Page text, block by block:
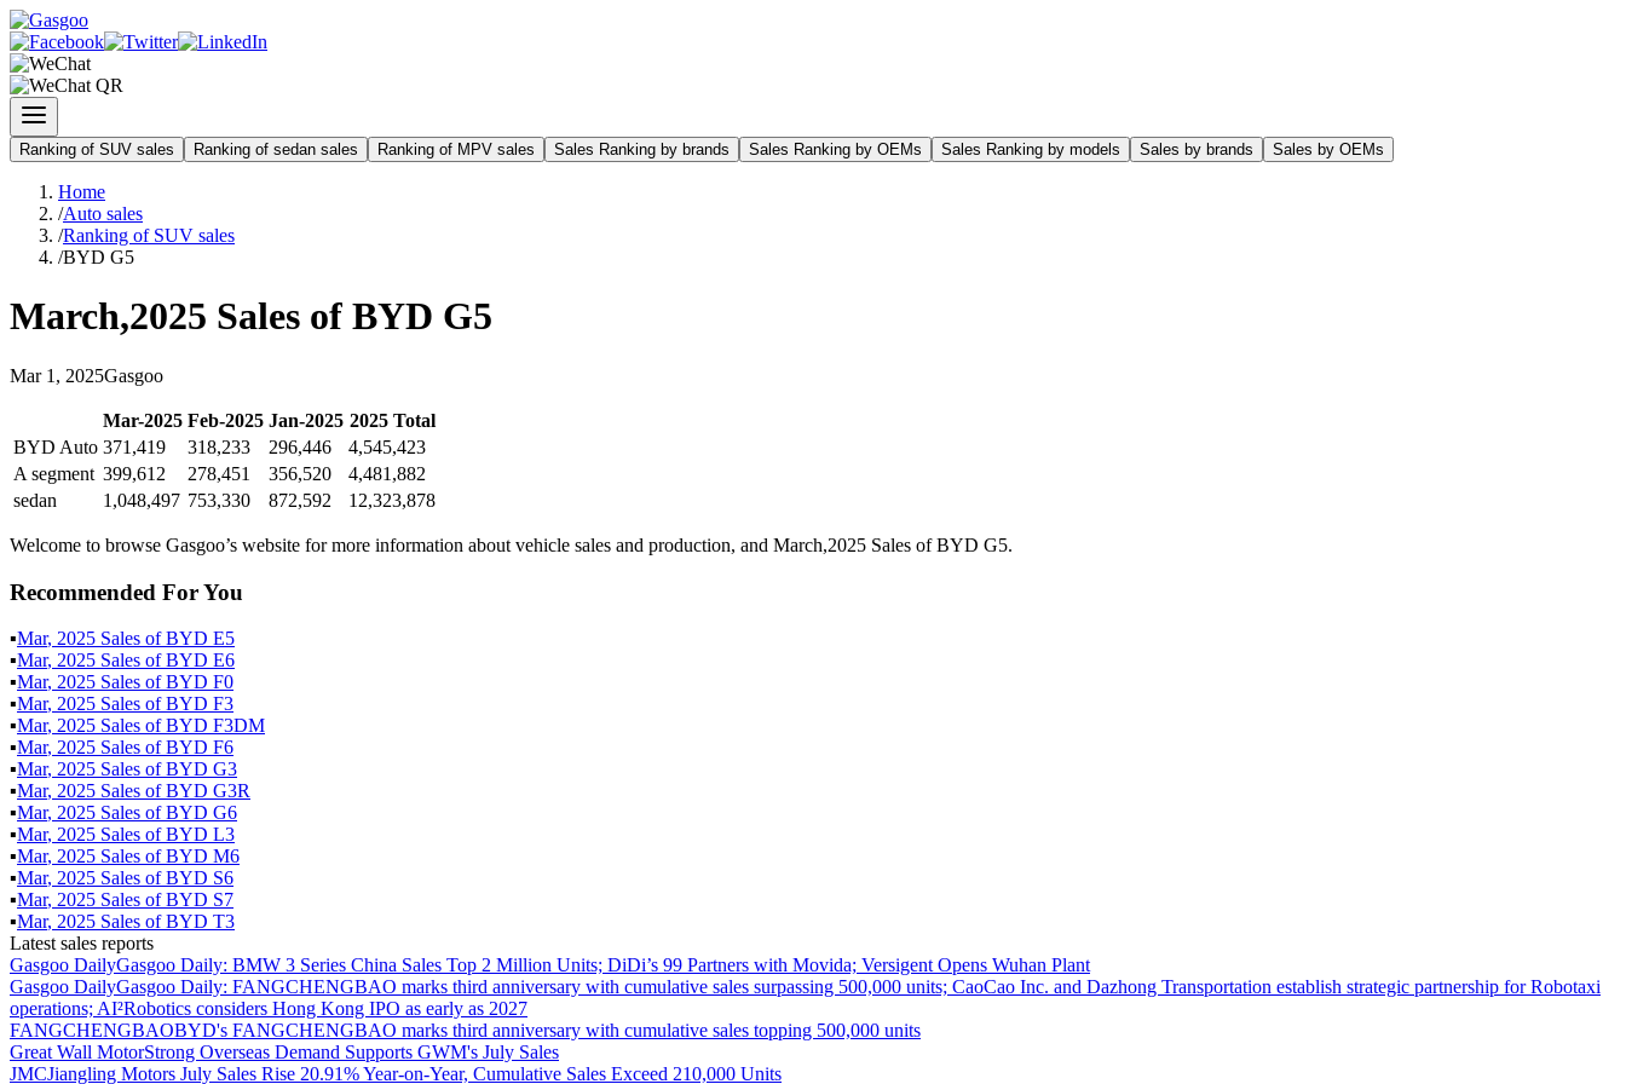
Ranking of SUV sales Ranking of sedan sales Ranking of MPV sales Sales Ranking by brands Sales Ranking by OEMs Sales Ranking by models Sales by brands Sales by OEMs
Home
/Auto sales
/Ranking of SUV sales
/BYD G5
March,2025 Sales of BYD G5
Mar 1 , 2025Gasgoo
Mar-2025 Feb-2025 Jan-2025 2025Total
BYD Auto 371,419 318,233 296,446
4,545,423
A segment 399,612 278,451 356,520
4,481,882
sedan
1,048,497 753,330 872,592 12,323,878
Welcome to browse Gasgoo’s website for more information about vehicle sales and production, and March,2025 Sales of BYD G5.
Recommended For You
▪Mar, 2025 Sales ofBYD E5
▪Mar, 2025 Sales ofBYD E6
▪Mar, 2025 Sales ofBYD F0
▪Mar, 2025 Sales ofBYD F3
▪Mar, 2025 Sales ofBYD F3DM
▪Mar, 2025 Sales ofBYD F6
▪Mar, 2025 Sales ofBYD G3
▪Mar, 2025 Sales ofBYD G3R
▪Mar, 2025 Sales ofBYD G6
▪Mar, 2025 Sales ofBYD L3
▪Mar, 2025 Sales ofBYD M6
▪Mar, 2025 Sales ofBYD S6
▪Mar, 2025 Sales ofBYD S7
▪Mar, 2025 Sales ofBYD T3
Latest sales reports
Gasgoo DailyGasgoo Daily: BMW 3 Series China Sales Top 2 Million Units; DiDi’s 99 Partners with Movida; Versigent Opens Wuhan Plant
Gasgoo DailyGasgoo Daily: FANGCHENGBAO marks third anniversary with cumulative sales surpassing 500,000 units; CaoCao Inc. and Dazhong Transportation establish strategic partnership for Robotaxi
operations; AI²Robotics considers Hong Kong IPO as early as 2027
FANGCHENGBAOBYD's FANGCHENGBAO marks third anniversary with cumulative sales topping 500,000 units
Great Wall MotorStrong Overseas Demand Supports GWM's July Sales
JMCJiangling Motors July Sales Rise 20.91% Year-on-Year, Cumulative Sales Exceed 210,000 Units